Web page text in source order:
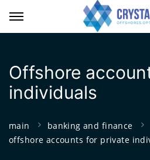
Offshore
individuals
main
banking and finance
offshore accounts for private